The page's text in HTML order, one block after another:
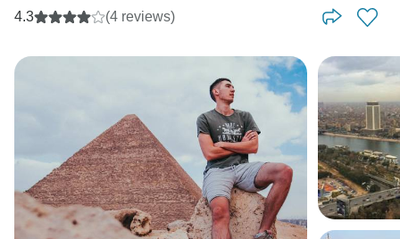
4.3 (4 reviews)